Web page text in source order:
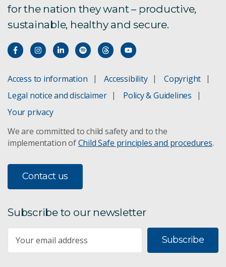
for the nation they want – productive,
sustainable, healthy and secure.
Access to information Accessibility
Copyright
Legal notice and disclaimer
Policy & Guidelines
Your privacy
We are committed to child safety and to the
implementation ofChild Safe principles and procedures.
Contact us
Subscribe to our newsletter
Subscribe